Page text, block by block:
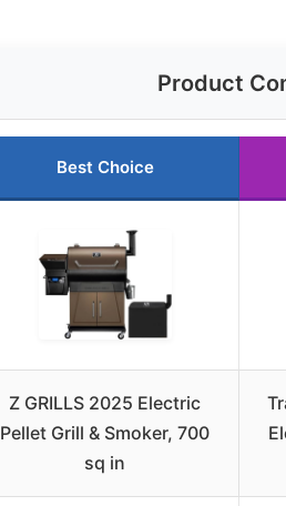
Product
Best Choice
Z GRILLS 2025 Electric
Pellet Grill & Smoker, 700
sq in